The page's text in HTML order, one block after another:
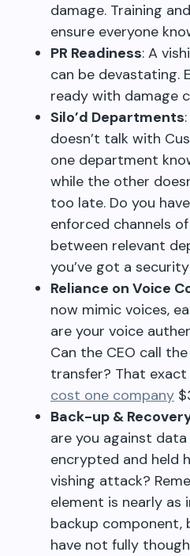
damage. Training
ensure everyone
PR Readiness: A
can be devastating.
ready with damage
Silo’d Departments
doesn’t talk with
one department
while the other
too late. Do you
enforced channels
between relevant
you’ve got a
Reliance on Voice
now mimic voices,
are your voice
Can the CEO call
transfer? That exact
cost one company
Back-up &
are you against
encrypted and held
vishing attack?
element is nearly
backup component,
have not fully